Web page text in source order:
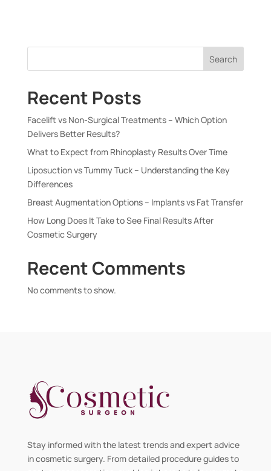
Search
Recent Posts
Facelift vs Non-Surgical Treatments – Which Option
Delivers Better Results?
What to Expect from Rhinoplasty Results Over Time
Liposuction vs Tummy Tuck – Understanding the Key
Differences
Breast Augmentation Options – Implants vs Fat Transfer
How Long Does It Take to See Final Results After
Cosmetic Surgery
Recent Comments
No comments to show.
Stay informed with the latest trends and expert advice
in cosmetic surgery. From detailed procedure guides to